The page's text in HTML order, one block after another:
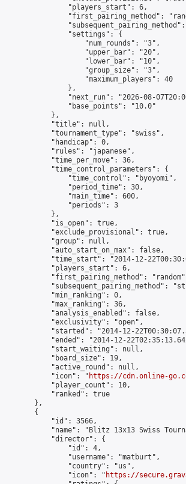
                "players_start": 6,
"first_pairing_method":
                "settings": {
                    "num_rounds": "3",
                    "upper_bar": "20",
                    "lower_bar": "10",
                    "group_size": "3",
                    "maximum_players": 40
                },
"next_run": "2026-08-
                "base_points": "10.0"
            },
            "title": null,
            "tournament_type": "swiss",
            "handicap": 0,
            "rules": "japanese",
            "time_per_move": 36,
            "time_control_parameters": {
                "time_control": "byoyomi",
                "period_time": 30,
                "main_time": 600,
                "periods": 3
            },
            "is_open": true,
            "exclude_provisional": true,
            "group": null,
            "auto_start_on_max": false,
"time_start": "2014-12-
            "players_start": 6,
"first_pairing_method":
"subsequent_pairing_method":
            "min_ranking": 0,
            "max_ranking": 36,
            "analysis_enabled": false,
            "exclusivity": "open",
"started": "2014-12-
"ended": "2014-12-
            "start_waiting": null,
            "board_size": 19,
            "active_round": null,
            "icon": "
https://cdn.online-
            "player_count": 10,
            "ranked": true
        },
        {
            "id": 3566,
"name": "Blitz 13x13 Swiss
            "director": {
                "id": 4,
                "username": "matburt",
                "country": "us",
                "icon": "
https://